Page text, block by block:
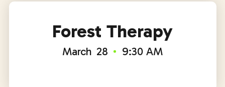
Forest Therapy
March 28 9:30 AM